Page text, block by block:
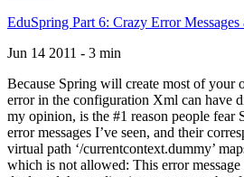
EduSpring Part 6: Crazy Error
Jun 14 2011 - 3 min
Because Spring will create most of your
error in the configuration Xml can have
my opinion, is the #1 reason people fear
error messages I’ve seen, and their
virtual path ‘/currentcontext.dummy’
which is not allowed: This error message